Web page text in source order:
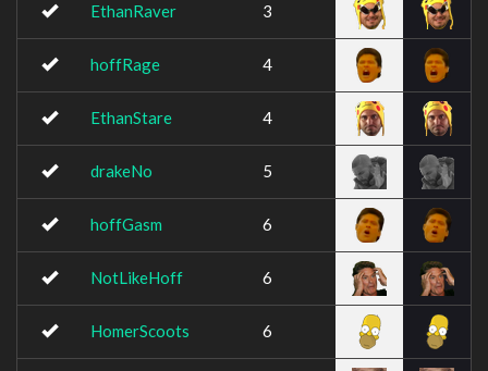
EthanRaver 3
hoffRage 4
EthanStare 4
drakeNo 5
hoffGasm 6
NotLikeHoff 6
HomerScoots 6